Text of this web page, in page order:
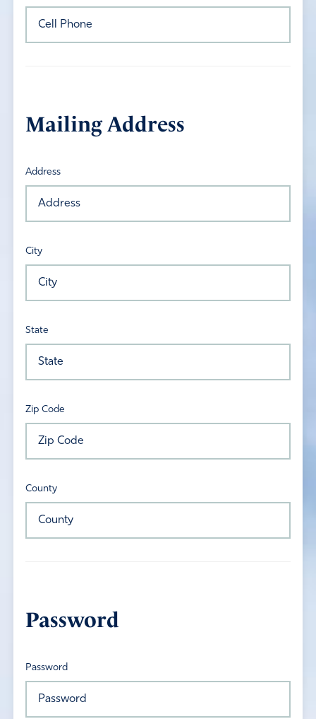
Mailing Address
Address
City
State
Zip Code
County
Password
Password